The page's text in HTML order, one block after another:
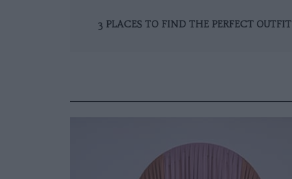
3 PLACES TO FIND THE PERFECT OUTFIT